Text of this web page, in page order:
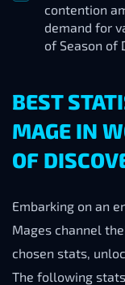
contention
demand for
of Season of
BEST
MAGE IN
OF
Embarking on an
Mages channel
chosen stats,
The following